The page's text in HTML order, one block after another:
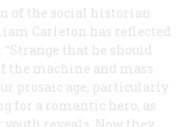
of the social historian
Carleton has reflected
that he should
the machine and mass
prosaic age, particularly
for a romantic hero, as